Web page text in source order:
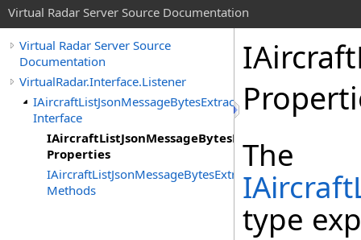
Virtual Radar Server Source Documentation
Virtual Radar Server Source
Documentation
VirtualRadar.Interface.Listener
IAircraftListJsonMessageBytesExtractor
Interface
IAircraftListJsonMessageBytesExtractor
Properties
IAircraftListJsonMessageBytesExtractor
Methods
The
type